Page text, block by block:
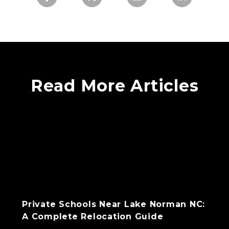
Read More Articles
Private Schools Near Lake Norman NC:
A Complete Relocation Guide